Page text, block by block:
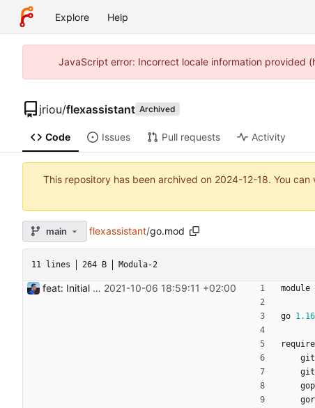
Explore Help
JavaScript error: Incorrect locale information provided
jriou/flexassistant Archived
Code Issues Pull requests Activity
This repository has been archived on 2024-12-18. You
main flexassistant/go.mod
11 lines 264 B Modula-2
feat: Initial release (1.0) Signed-off-by: Julien Riou <julien@riou.xyz> 2021-10-06 18:59:11 +02:00 module
go 1.16
require